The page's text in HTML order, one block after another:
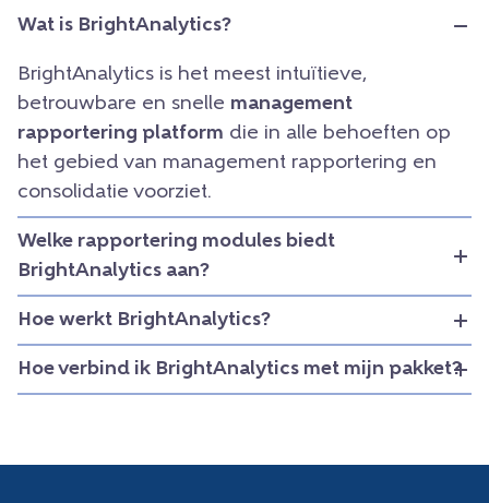
Wat is BrightAnalytics?
BrightAnalytics is het meest intuïtieve,
betrouwbare en snelle management
rapportering platform die in alle behoeften op
het gebied van management rapportering en
consolidatie voorziet.
Welke rapportering modules biedt
BrightAnalytics aan?
Hoe werkt BrightAnalytics?
Hoe verbind ik BrightAnalytics met mijn pakket?